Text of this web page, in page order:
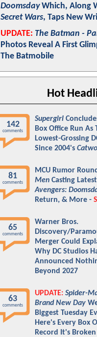
DoomsdayWhich, Along
Secret Wars, Taps New
UPDATE: The Batman -
Photos Reveal A First
The Batmobile
Hot
142
comments
Supergirl
Box Office Run As
Lowest-Grossing
Since 2004's
81
comments
MCU Rumor
Men Casting
Avengers:
Return, & More -
65
comments
Warner Bros.
Discovery/
Merger Could
Why DC Studios
Announced
Beyond 2027
63
comments
UPDATE: Spider-
Brand New Day
Biggest Tuesday
Here's Every Box
Record It's Broken